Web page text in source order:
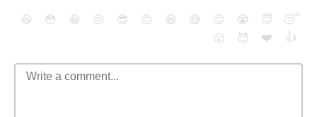
😄 😳 😁 😒 😎 😠 😆 😅 😉 😭 😇
😴
😮
😈 ❤️ 👍